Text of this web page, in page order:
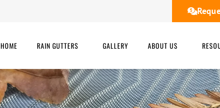
HOME RAIN GUTTERS GALLERY ABOUT US